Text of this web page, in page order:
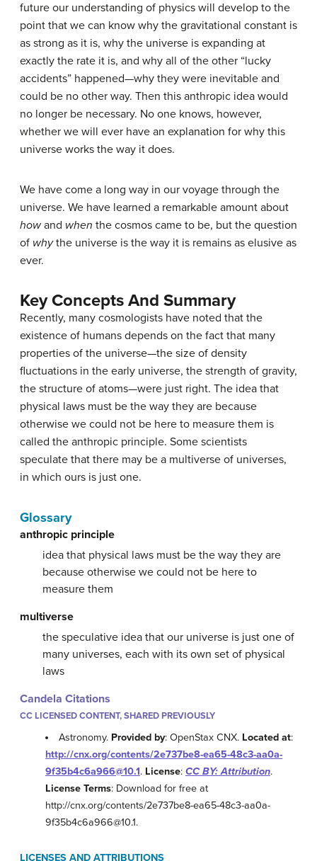
future our understanding of physics will develop to the
point that we can know why the gravitational constant is
as strong as it is, why the universe is expanding at
exactly the rate it is, and why all of the other “lucky
accidents” happened—why they were inevitable and
could be no other way. Then this anthropic idea would
no longer be necessary. No one knows, however,
whether we will ever have an explanation for why this
universe works the way it does.
We have come a long way in our voyage through the
universe. We have learned a remarkable amount about
howand when the cosmos came to be, but the question
of whythe universe is the way it is remains as elusive as
ever.
Key Concepts And Summary
Recently, many cosmologists have noted that the
existence of humans depends on the fact that many
properties of the universe—the size of density
fluctuations in the early universe, the strength of gravity,
the structure of atoms—were just right. The idea that
physical laws must be the way they are because
otherwise we could not be here to measure them is
called the anthropic principle. Some scientists
speculate that there may be a multiverse of universes,
in which ours is just one.
Glossary
anthropic principle
idea that physical laws must be the way they are
because otherwise we could not be here to
measure them
multiverse
the speculative idea that our universe is just one of
many universes, each with its own set of physical
laws
Candela Citations
CC LICENSED CONTENT, SHARED PREVIOUSLY
Astronomy. Provided by: OpenStax CNX. Located at:
http://cnx.org/contents/2e737be8-ea65-48c3-aa0a-
9f35b4c6a966@10.1. License: CC BY: Attribution.
License Terms: Download for free at
http://cnx.org/contents/2e737be8-ea65-48c3-aa0a-
9f35b4c6a966@10.1.
LICENSES AND ATTRIBUTIONS